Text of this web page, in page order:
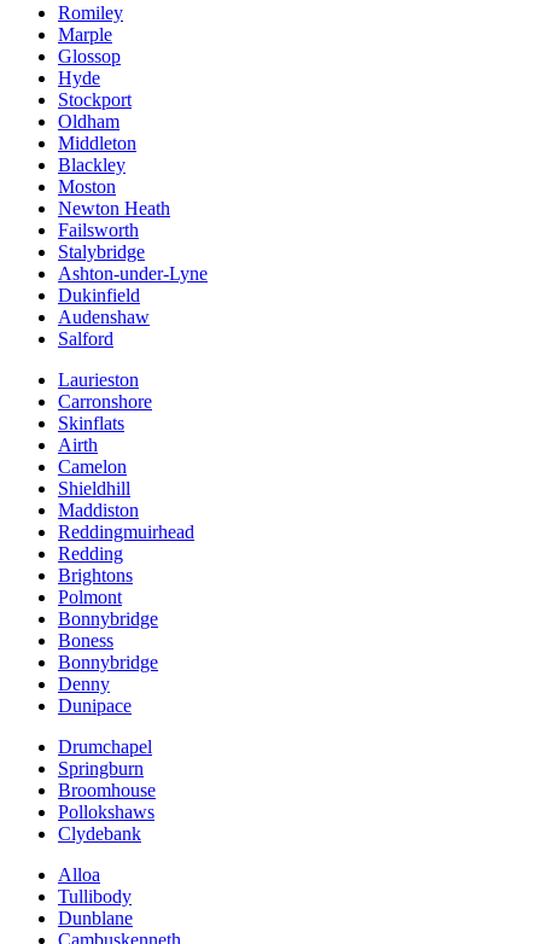
Romiley
Marple
Glossop
Hyde
Stockport
Oldham
Middleton
Blackley
Moston
Newton Heath
Failsworth
Stalybridge
Ashton-under-Lyne
Dukinfield
Audenshaw
Salford
Laurieston
Carronshore
Skinflats
Airth
Camelon
Shieldhill
Maddiston
Reddingmuirhead
Redding
Brightons
Polmont
Bonnybridge
Boness
Bonnybridge
Denny
Dunipace
Drumchapel
Springburn
Broomhouse
Pollokshaws
Clydebank
Alloa
Tullibody
Dunblane
Cambuskenneth